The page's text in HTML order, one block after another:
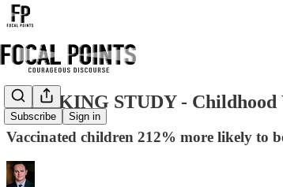
Subscribe Sign in
BREAKING STUDY - Childhood
Vaccinated children 212% more likely to